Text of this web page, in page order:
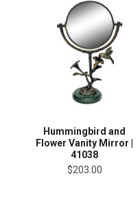
Hummingbird and
Flower Vanity Mirror |
41038
$203.00